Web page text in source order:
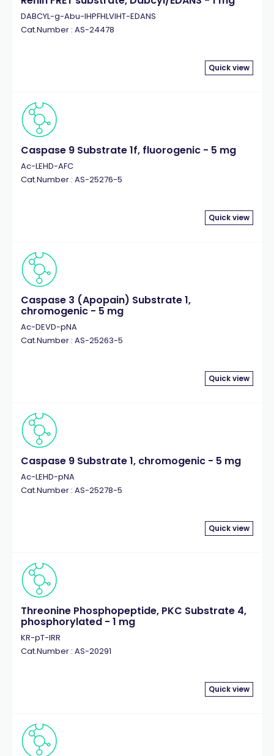
DABCYL-g-Abu-IHPFHLVIHT-EDANS
Cat.Number : AS-24478
Quick view
Caspase 9 Substrate 1f, fluorogenic - 5 mg
Ac-LEHD-AFC
Cat.Number : AS-25276-5
Quick view
Caspase 3 (Apopain) Substrate 1,
chromogenic - 5 mg
Ac-DEVD-pNA
Cat.Number : AS-25263-5
Quick view
Caspase 9 Substrate 1, chromogenic - 5 mg
Ac-LEHD-pNA
Cat.Number : AS-25278-5
Quick view
Threonine Phosphopeptide, PKC Substrate 4,
phosphorylated - 1 mg
KR-pT-IRR
Cat.Number : AS-20291
Quick view